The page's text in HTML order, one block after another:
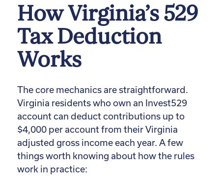
How Virginia’s 529
Tax Deduction
Works
The core mechanics are straightforward.
Virginia residents who own an Invest529
account can deduct contributions up to
$4,000 per account from their Virginia
adjusted gross income each year. A few
things worth knowing about how the rules
work in practice: